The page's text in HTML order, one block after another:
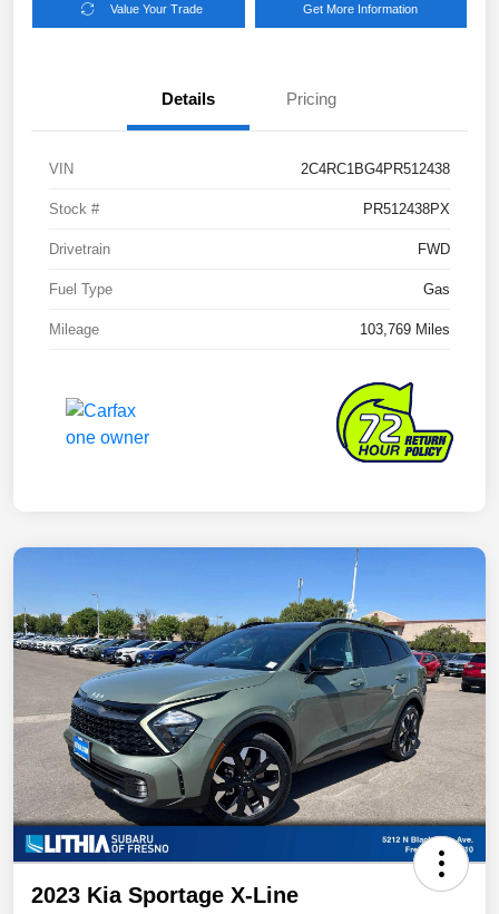
Value Your Trade Get More Information
Details Pricing
VIN 2C4RC1BG4PR512438
Stock # PR512438PX
Drivetrain FWD
Fuel Type Gas
Mileage 103,769 Miles
2023 Kia Sportage X-Line